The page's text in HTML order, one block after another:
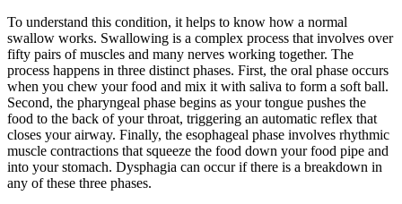
To understand this condition, it helps to know how a normal
swallow works. Swallowing is a complex process that involves over
fifty pairs of muscles and many nerves working together. The
process happens in three distinct phases. First, the oral phase occurs
when you chew your food and mix it with saliva to form a soft ball.
Second, the pharyngeal phase begins as your tongue pushes the
food to the back of your throat, triggering an automatic reflex that
closes your airway. Finally, the esophageal phase involves rhythmic
muscle contractions that squeeze the food down your food pipe and
into your stomach. Dysphagia can occur if there is a breakdown in
any of these three phases.